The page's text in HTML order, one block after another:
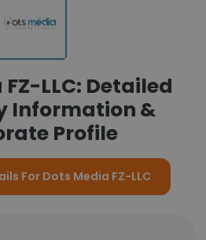
LLC: Detailed
Information &
Profile
For Dots Media FZ-LLC